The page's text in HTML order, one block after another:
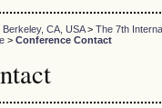
CA, USA> The 7th
> Conference Contact